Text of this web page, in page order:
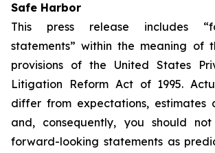
Safe Harbor
This press release includes
statements” within the meaning of
provisions of the United States
Litigation Reform Act of 1995.
differ from expectations, estimates
and, consequently, you should
forward-looking statements as